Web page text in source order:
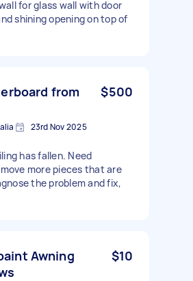
for glass wall with door
shining opening on top of
from
$500
23rd Nov 2025
has fallen. Need
more pieces that are
the problem and fix,
Awning
$10